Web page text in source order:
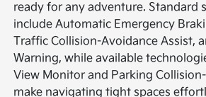
ready for any adventure. Standard
include Automatic Emergency
Traffic Collision-Avoidance Assist,
Warning, while available
View Monitor and Parking
make navigating tight spaces